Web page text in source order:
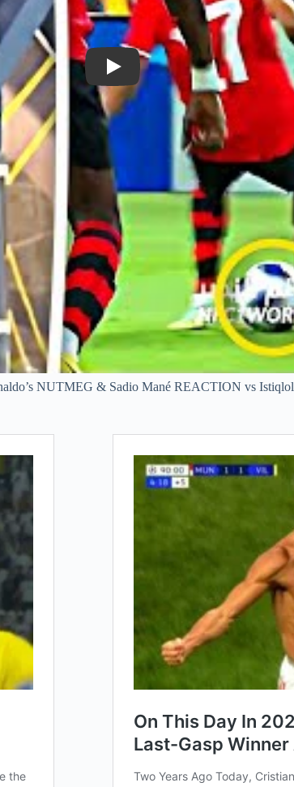
Play
NUTMEG & Sadio Mané REACTION vs Istiqlol